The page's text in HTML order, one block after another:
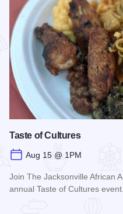
Taste of Cultures
Aug 15 @ 1PM
Join The Jacksonville African
annual Taste of Cultures event.